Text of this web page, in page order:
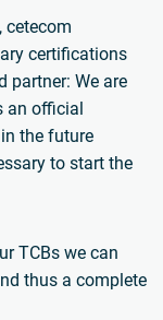
cetecom
certifications
partner: We are
an official
the future
to start the
TCBs we can
thus a complete